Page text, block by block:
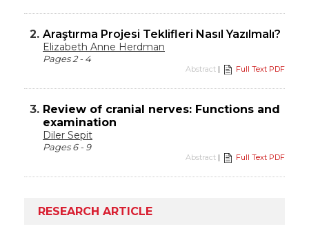
2. Araştırma Projesi Teklifleri Nasıl Yazılmalı?
Elizabeth Anne Herdman
Pages 2 - 4
Abstract | Full Text PDF
3. Review of cranial nerves: Functions and
examination
Diler Sepit
Pages 6 - 9
Abstract | Full Text PDF
RESEARCH ARTICLE